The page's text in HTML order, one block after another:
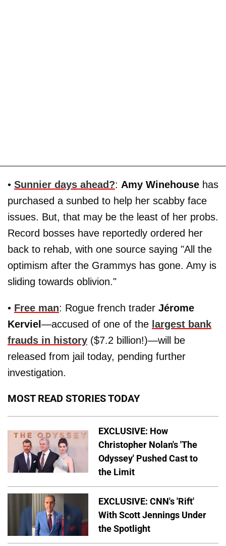
• Sunnier days ahead?: Amy Winehouse has
purchased a sunbed to help her scabby face
issues. But, that may be the least of her probs.
Record bosses have reportedly ordered her
back to rehab, with one source saying "All the
optimism after the Grammys has gone. Amy is
sliding towards oblivion."
• Free man: Rogue french trader Jérome
Kerviel —accused of one of the largest bank
frauds in history ($7.2 billion!)—will be
released from jail today, pending further
investigation.
MOST READ STORIES TODAY
EXCLUSIVE: How
Christopher Nolan's 'The
Odyssey' Pushed Cast to
the Limit
EXCLUSIVE: CNN's 'Rift'
With Scott Jennings Under
the Spotlight